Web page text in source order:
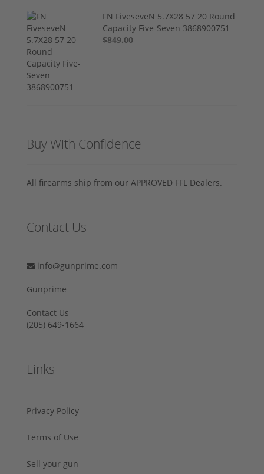
FN FiveseveN 5.7X28 57 20 Round
Capacity Five-Seven 3868900751
$849.00
Buy With Confidence
All firearms ship from our APPROVED FFL Dealers.
Contact Us
info@gunprime.com
Gunprime
Contact Us
‪(205) 649-1664‬
Links
Privacy Policy
Terms of Use
Sell your gun